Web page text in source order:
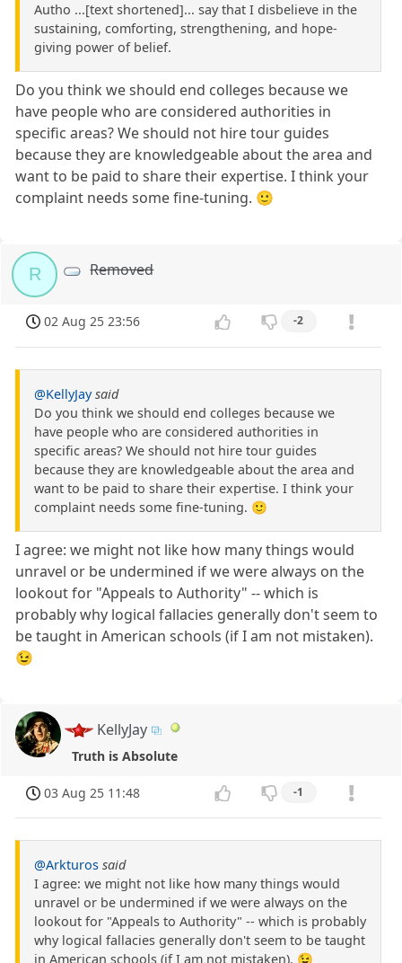
Autho ...[text shortened]... say that I disbelieve in the
sustaining, comforting, strengthening, and hope-
giving power of belief.
Do you think we should end colleges because we
have people who are considered authorities in
specific areas? We should not hire tour guides
because they are knowledgeable about the area and
want to be paid to share their expertise. I think your
complaint needs some fine-tuning. 🙂
R Removed
02 Aug 25 23:56 -2
@KellyJay said
Do you think we should end colleges because we
have people who are considered authorities in
specific areas? We should not hire tour guides
because they are knowledgeable about the area and
want to be paid to share their expertise. I think your
complaint needs some fine-tuning. 🙂
I agree: we might not like how many things would
unravel or be undermined if we were always on the
lookout for "Appeals to Authority" -- which is
probably why logical fallacies generally don't seem to
be taught in American schools (if I am not mistaken).
😉
KellyJay
Truth is Absolute
03 Aug 25 11:48 -1
@Arkturos said
I agree: we might not like how many things would
unravel or be undermined if we were always on the
lookout for "Appeals to Authority" -- which is probably
why logical fallacies generally don't seem to be taught
in American schools (if I am not mistaken). 😉